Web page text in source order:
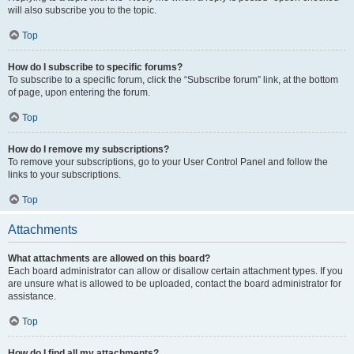
will also subscribe you to the topic.
Top
How do I subscribe to specific forums?
To subscribe to a specific forum, click the “Subscribe forum” link, at the bottom
of page, upon entering the forum.
Top
How do I remove my subscriptions?
To remove your subscriptions, go to your User Control Panel and follow the
links to your subscriptions.
Top
Attachments
What attachments are allowed on this board?
Each board administrator can allow or disallow certain attachment types. If you
are unsure what is allowed to be uploaded, contact the board administrator for
assistance.
Top